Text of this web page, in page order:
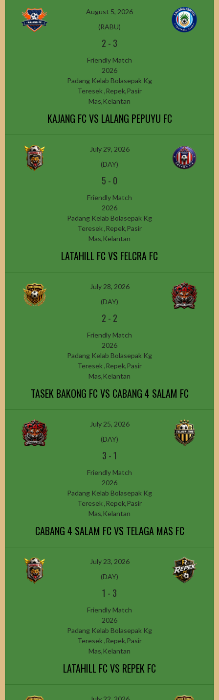
August 5, 2026
(RABU)
2 - 3
Friendly Match
2026
Padang Kelab Bolasepak Kg
Teresek ,Repek,Pasir
Mas,Kelantan
KAJANG FC VS LALANG PEPUYU FC
July 29, 2026
(DAY)
5 - 0
Friendly Match
2026
Padang Kelab Bolasepak Kg
Teresek ,Repek,Pasir
Mas,Kelantan
LATAHILL FC VS FELCRA FC
July 28, 2026
(DAY)
2 - 2
Friendly Match
2026
Padang Kelab Bolasepak Kg
Teresek ,Repek,Pasir
Mas,Kelantan
TASEK BAKONG FC VS CABANG 4 SALAM FC
July 25, 2026
(DAY)
3 -1
Friendly Match
2026
Padang Kelab Bolasepak Kg
Teresek ,Repek,Pasir
Mas,Kelantan
CABANG 4 SALAM FC VS TELAGA MAS FC
July 23, 2026
(DAY)
1 - 3
Friendly Match
2026
Padang Kelab Bolasepak Kg
Teresek ,Repek,Pasir
Mas,Kelantan
LATAHILL FC VS REPEK FC